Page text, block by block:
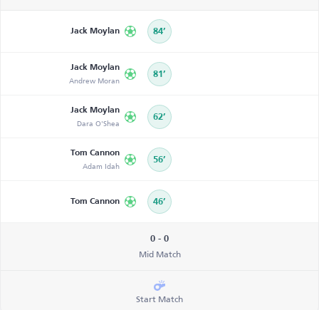
Jack Moylan 84’
Jack Moylan
Andrew Moran 81’
Jack Moylan
Dara O'Shea 62’
Tom Cannon
Adam Idah 56’
Tom Cannon 46’
0 - 0
Mid Match
Start Match